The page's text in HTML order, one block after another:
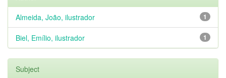
1
Almeida, João, ilustrador
1
Biel, Emílio, ilustrador
Subject